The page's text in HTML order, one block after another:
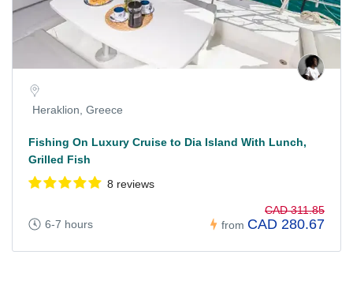
Heraklion, Greece
Fishing On Luxury Cruise to Dia Island With Lunch,
Grilled Fish
8 reviews
6-7 hours from
CAD 311.85
CAD 280.67